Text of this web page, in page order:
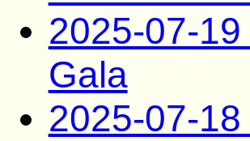
2025-07-
Gala
2025-07-